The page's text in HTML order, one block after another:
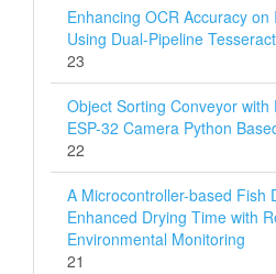
Enhancing OCR Accuracy
Using Dual-Pipeline
23
Object Sorting Conveyor with
ESP-32 Camera Python
22
A Microcontroller-based Fish
Enhanced Drying Time with
Environmental Monitoring
21